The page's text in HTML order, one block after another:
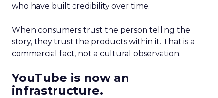
who have built credibility over time.
When consumers trust the person telling the
story, they trust the products within it. That is a
commercial fact, not a cultural observation.
YouTube is now an
infrastructure.